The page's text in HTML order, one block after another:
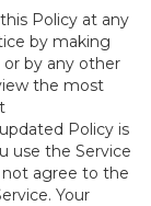
Policy at any
by making
by any other
the most
Policy is
use the Service
agree to the
Your